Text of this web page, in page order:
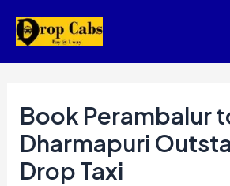
Book Perambalur
Dharmapuri
Drop Taxi